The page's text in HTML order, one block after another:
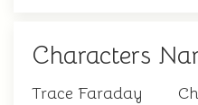
Characters
Trace Faraday